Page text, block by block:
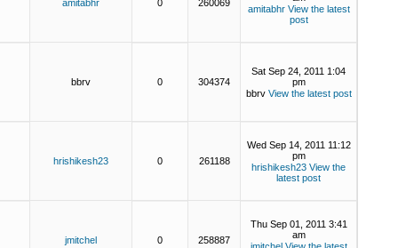
amitabhr 0 260069
amitabhr View the latest
post
bbrv 0 304374
Sat Sep 24, 2011 1:04
pm
bbrv View the latest post
hrishikesh23 0 261188
Wed Sep 14, 2011 11:12
pm
hrishikesh23 View the
latest post
jmitchel 0 258887
Thu Sep 01, 2011 3:41
am